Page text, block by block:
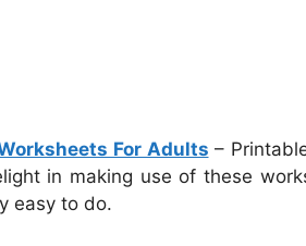
For Adults –
in making use of these
easy to do.